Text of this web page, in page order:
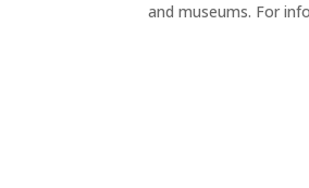
and museums. For